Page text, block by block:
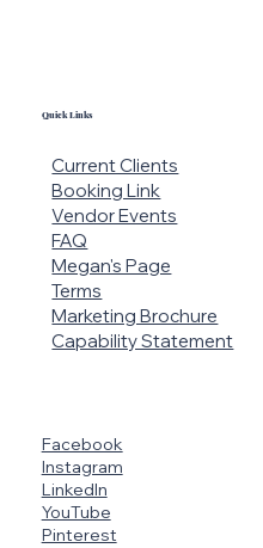
Facebook
Instagram
LinkedIn
YouTube
Pinterest
Quick Links
Current Clients
Booking Link
Vendor Events
FAQ
Megan's Page
Terms
Marketing Brochure
Capability Statement